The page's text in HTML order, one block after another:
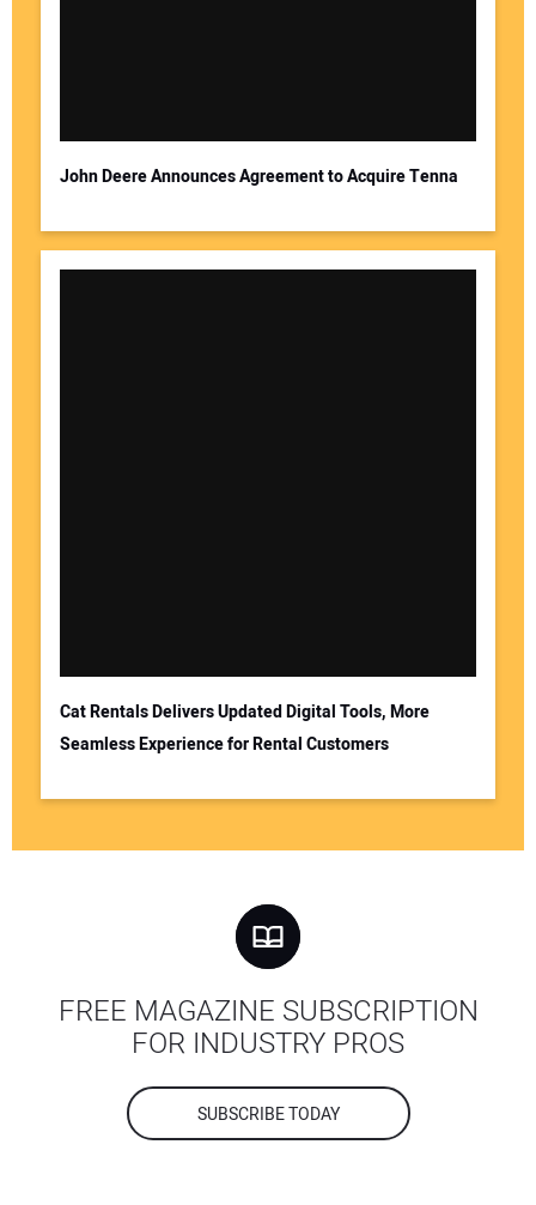
John Deere Announces Agreement to Acquire Tenna
Cat Rentals Delivers Updated Digital Tools, More
Seamless Experience for Rental Customers
FREE MAGAZINE SUBSCRIPTION
FOR INDUSTRY PROS
SUBSCRIBE TODAY